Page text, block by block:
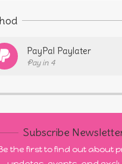
PayPal Paylater
Pay in 4
Subscribe
the first to find out about